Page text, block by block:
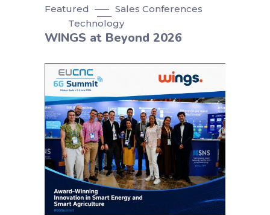
Featured
Sales Conferences
Technology
WINGS at Beyond 2026